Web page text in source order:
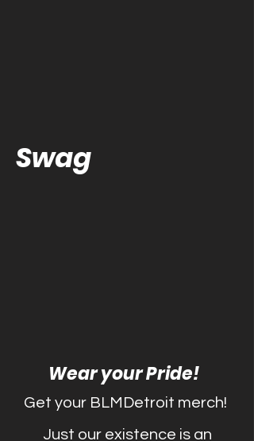
Swag
Wear your Pride!
Get your BLMDetroit merch!
Just our existence is an